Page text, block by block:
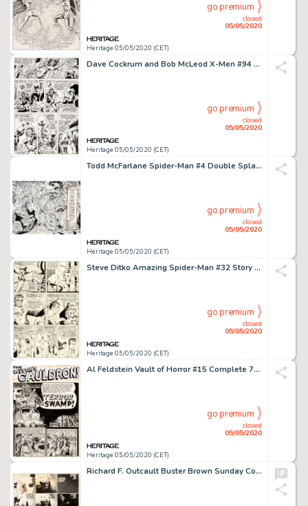
Heritage 05/05/2020 (CET)
closed
05/05/2020
go premium
Dave Cockrum and Bob McLeod X-Men #94 Story Page 8 Original Art (Marvel, 1975)....
Heritage 05/05/2020 (CET)
closed
05/05/2020
go premium
Todd McFarlane Spider-Man #4 Double Splash Page 2-3 Kraven Corpse Original Art (Marvel, 1990)....
Heritage 05/05/2020 (CET)
closed
05/05/2020
go premium
Steve Ditko Amazing Spider-Man #32 Story Page 2 Doctor Octopus Original Art (Marvel, 1966)....
Heritage 05/05/2020 (CET)
closed
05/05/2020
go premium
Al Feldstein Vault of Horror #15 Complete 7-Page Story "Terror in the Swamp!" Original Art (EC, 1950).... (Total: 7 Original Art)
Heritage 05/05/2020 (CET)
closed
05/05/2020
go premium
Richard F. Outcault Buster Brown Sunday Comic Strip Original Art (Newspaper Feature Syndicate, c. 1910s)....